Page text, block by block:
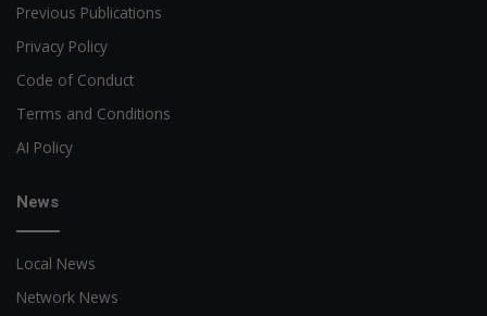
Previous Publications
Privacy Policy
Code of Conduct
Terms and Conditions
AI Policy
News
Local News
Network News